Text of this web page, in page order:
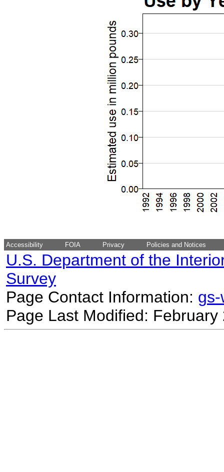
Accessibility FOIA Privacy Policies and Notices
U.S. Department of the
Survey
Page Contact Information:
Page Last Modified: